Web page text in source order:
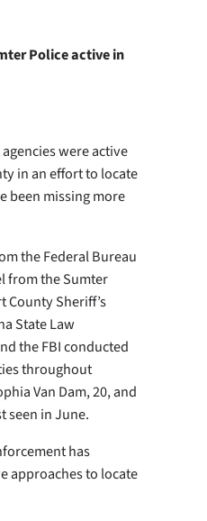
Police active in
were active
in an effort to locate
been missing more
the Federal Bureau
from the Sumter
County Sheriff’s
State Law
the FBI conducted
throughout
Van Dam, 20, and
seen in June.
has
approaches to locate